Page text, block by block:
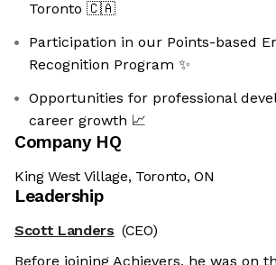
Toronto 🇨🇦
Participation in our Points-based
Recognition Program ✨
Opportunities for professional
career growth 📈
Company HQ
King West Village, Toronto, ON
Leadership
Scott Landers (CEO)
Before joining Achievers, he was on